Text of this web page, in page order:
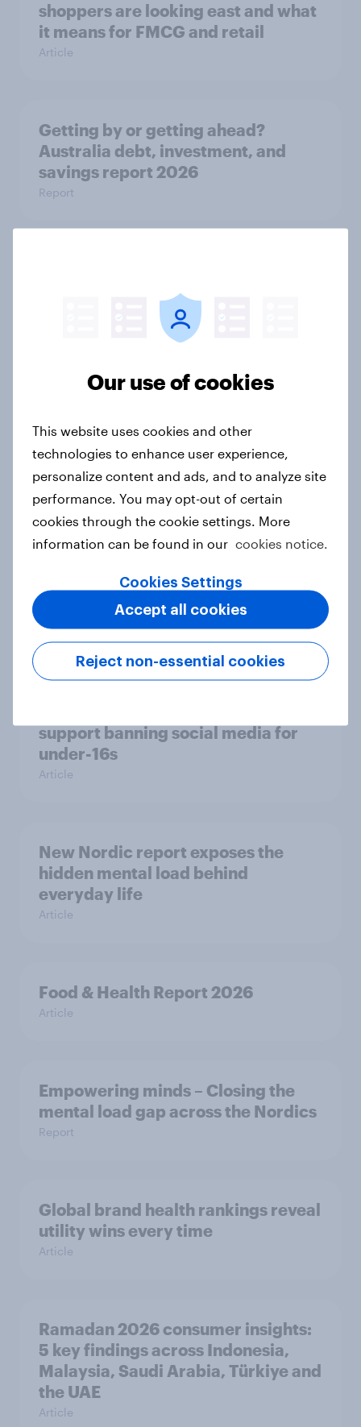
shoppers are looking east and what
it means for FMCG and retail
Article
Getting by or getting ahead?
Australia debt, investment, and
savings report 2026
Report
watched the Artemis II launch live,
and many still believe in the value of
space exploration
From headline to household: How
conflict in the Middle East brings a
new cost shock to seasoned
European shoppers
Report
How Priority Partnerships turned
survey data into industry authority
Case study
support banning social media for
under-16s
Article
New Nordic report exposes the
hidden mental load behind
everyday life
Article
Food & Health Report 2026
Article
Empowering minds – Closing the
mental load gap across the Nordics
Report
Global brand health rankings reveal
utility wins every time
Article
Ramadan 2026 consumer insights:
5 key findings across Indonesia,
Malaysia, Saudi Arabia, Türkiye and
the UAE
Article
Our use of cookies
This website uses cookies and other
technologies to enhance user experience,
personalize content and ads, and to analyze site
performance. You may opt-out of certain
cookies through the cookie settings. More
information can be found in our cookies notice.
Cookies Settings
Reject non-essential cookies
Accept all cookies